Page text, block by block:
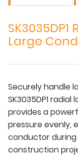
Large
Securely handle
SK3035DP1
provides a
pressure
conductor
construction